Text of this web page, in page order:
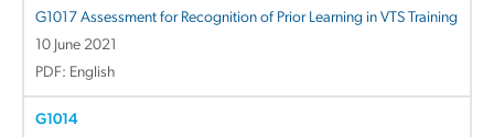
G1017 Assessment for Recognition of Prior Learning in VTS Training
10 June 2021
PDF: English
G1014